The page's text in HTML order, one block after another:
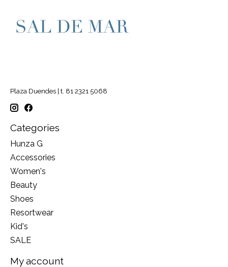
Plaza Duendes | t. 81 2321 5068
Categories
Hunza G
Accessories
Women's
Beauty
Shoes
Resortwear
Kid's
SALE
My account